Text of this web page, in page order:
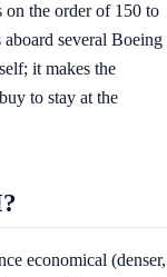
on the order of 150 to
several Boeing
it makes the
to stay at the
economical (denser,